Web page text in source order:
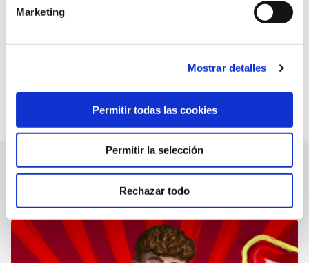
Marketing
Mostrar detalles
Permitir todas las cookies
Permitir la selección
Rechazar todo
future debt but is not yet reflected in the